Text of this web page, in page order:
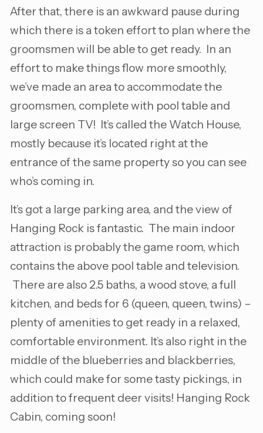
After that, there is an awkward pause during
which there is a token effort to plan where the
groomsmen will be able to get ready. In an
effort to make things flow more smoothly,
we’ve made an area to accommodate the
groomsmen, complete with pool table and
large screen TV! It’s called the Watch House,
mostly because it’s located right at the
entrance of the same property so you can see
who’s coming in.
It’s got a large parking area, and the view of
Hanging Rock is fantastic. The main indoor
attraction is probably the game room, which
contains the above pool table and television.
There are also 2.5 baths, a wood stove, a full
kitchen, and beds for 6 (queen, queen, twins) –
plenty of amenities to get ready in a relaxed,
comfortable environment. It’s also right in the
middle of the blueberries and blackberries,
which could make for some tasty pickings, in
addition to frequent deer visits! Hanging Rock
Cabin, coming soon!